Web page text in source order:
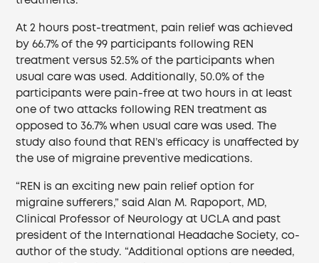
At 2 hours post-treatment, pain relief was achieved
by 66.7% of the 99 participants following REN
treatment versus 52.5% of the participants when
usual care was used. Additionally, 50.0% of the
participants were pain-free at two hours in at least
one of two attacks following REN treatment as
opposed to 36.7% when usual care was used. The
study also found that REN’s efficacy is unaffected by
the use of migraine preventive medications.
“REN is an exciting new pain relief option for
migraine sufferers,” said Alan M. Rapoport, MD,
Clinical Professor of Neurology at UCLA and past
president of the International Headache Society, co-
author of the study. “Additional options are needed,